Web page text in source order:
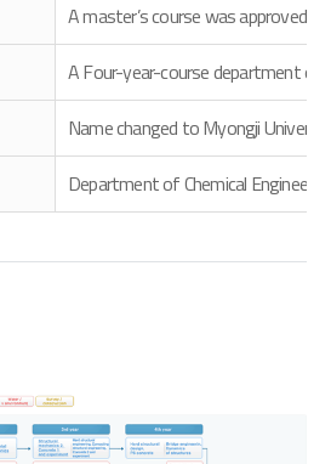
A master’s course was approved
A Four-year-course department of
Name changed to Myongji
Department of Chemical